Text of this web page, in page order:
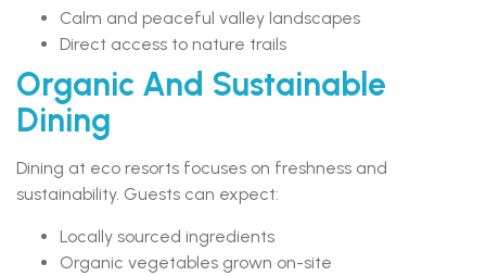
Calm and peaceful valley landscapes
Direct access to nature trails
Organic And Sustainable
Dining
Dining at eco resorts focuses on freshness and
sustainability. Guests can expect:
Locally sourced ingredients
Organic vegetables grown on-site